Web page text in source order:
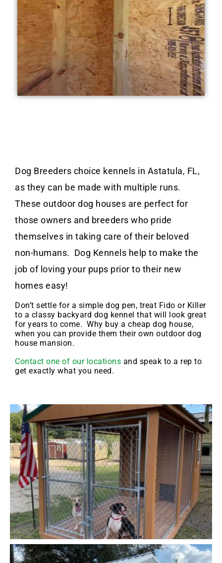
Dog Breeders choice kennels in Astatula, FL,
as they can be made with multiple runs.
These outdoor dog houses are perfect for
those owners and breeders who pride
themselves in taking care of their beloved
non-humans. Dog Kennels help to make the
job of loving your pups prior to their new
homes easy!
Don’t settle for a simple dog pen, treat Fido or Killer
to a classy backyard dog kennel that will look great
for years to come. Why buy a cheap dog house,
when you can provide them their own outdoor dog
house mansion.
Contact one of our locations and speak to a rep to
get exactly what you need.